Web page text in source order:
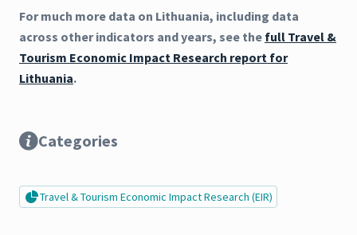
For much more data on Lithuania, including data
across other indicators and years, see the full Travel &
Tourism Economic Impact Research report for
Lithuania.
Categories
Travel & Tourism Economic Impact Research (EIR)